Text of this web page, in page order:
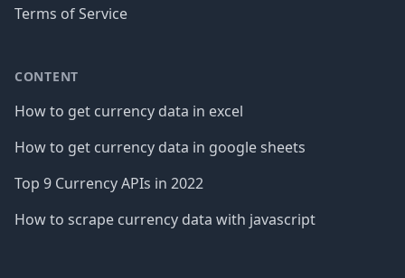
Terms of Service
CONTENT
How to get currency data in excel
How to get currency data in google sheets
Top 9 Currency APIs in 2022
How to scrape currency data with javascript